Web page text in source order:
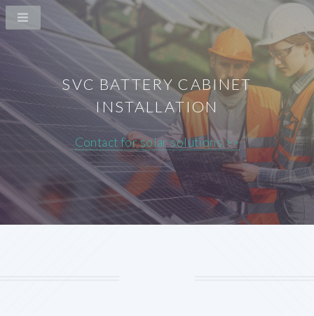
SVC BATTERY CABINET
INSTALLATION
Contact for solar solutions >>